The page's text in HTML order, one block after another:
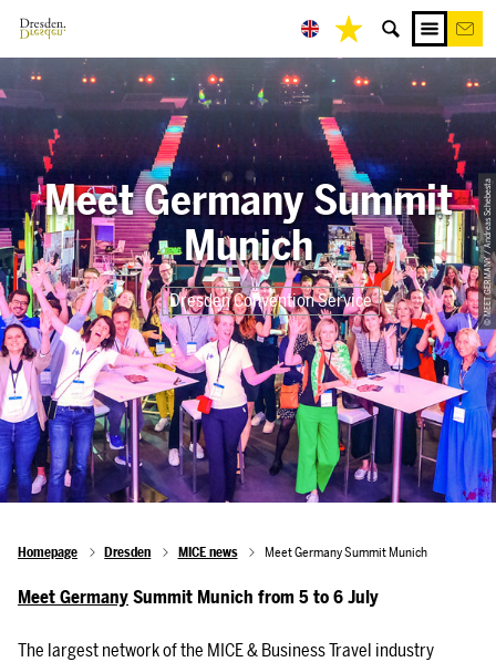
© MEET GERMANY / Andreas Schebesta
Meet Germany Summit
Munich
Dresden Convention Service
Homepage Dresden MICE news Meet Germany Summit Munich
Meet Germany Summit Munich from 5 to 6 July
The largest network of the MICE & Business Travel industry